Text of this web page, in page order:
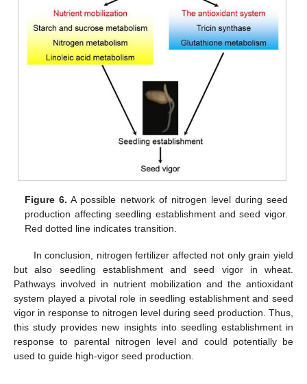
Figure 6. A possible network of nitrogen level during seed
production affecting seedling establishment and seed vigor.
Red dotted line indicates transition.
In conclusion, nitrogen fertilizer affected not only grain yield
but also seedling establishment and seed vigor in wheat.
Pathways involved in nutrient mobilization and the antioxidant
system played a pivotal role in seedling establishment and seed
vigor in response to nitrogen level during seed production. Thus,
this study provides new insights into seedling establishment in
response to parental nitrogen level and could potentially be
used to guide high-vigor seed production.